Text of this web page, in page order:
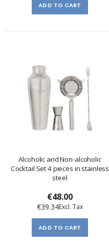
ADD TO CART
Alcoholic and Non-alcoholic
Cocktail Set 4 pieces in stainless
steel
€48.00
€39.34
ADD TO CART